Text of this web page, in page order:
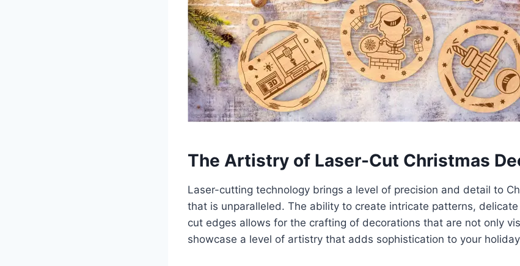
The Artistry of Laser-Cut Christmas
Laser-cutting technology brings a level of precision and detail to
that is unparalleled. The ability to create intricate patterns,
cut edges allows for the crafting of decorations that are not only
showcase a level of artistry that adds sophistication to your